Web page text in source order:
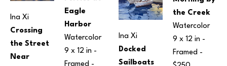
Ina Xi
Crossing
the Street
Near
Eagle
Harbor
Watercolor
9 x 12 in -
Framed -
Ina Xi
Docked
Sailboats
the Creek
Watercolor
9 x 12 in -
Framed -